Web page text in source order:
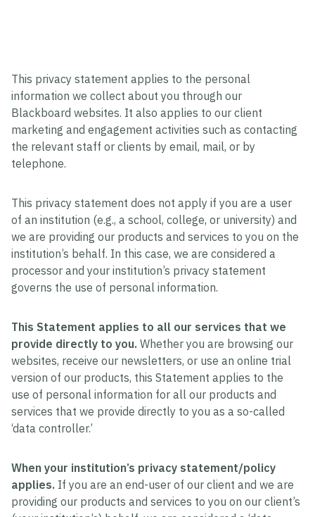
This privacy statement applies to the personal
information we collect about you through our
Blackboard websites. It also applies to our client
marketing and engagement activities such as contacting
the relevant staff or clients by email, mail, or by
telephone.
This privacy statement does not apply if you are a user
of an institution (e.g., a school, college, or university) and
we are providing our products and services to you on the
institution’s behalf. In this case, we are considered a
processor and your institution’s privacy statement
governs the use of personal information.
This Statement applies to all our services that we
provide directly to you. Whether you are browsing our
websites, receive our newsletters, or use an online trial
version of our products, this Statement applies to the
use of personal information for all our products and
services that we provide directly to you as a so-called
‘data controller.’
When your institution’s privacy statement/policy
applies. If you are an end-user of our client and we are
providing our products and services to you on our client’s